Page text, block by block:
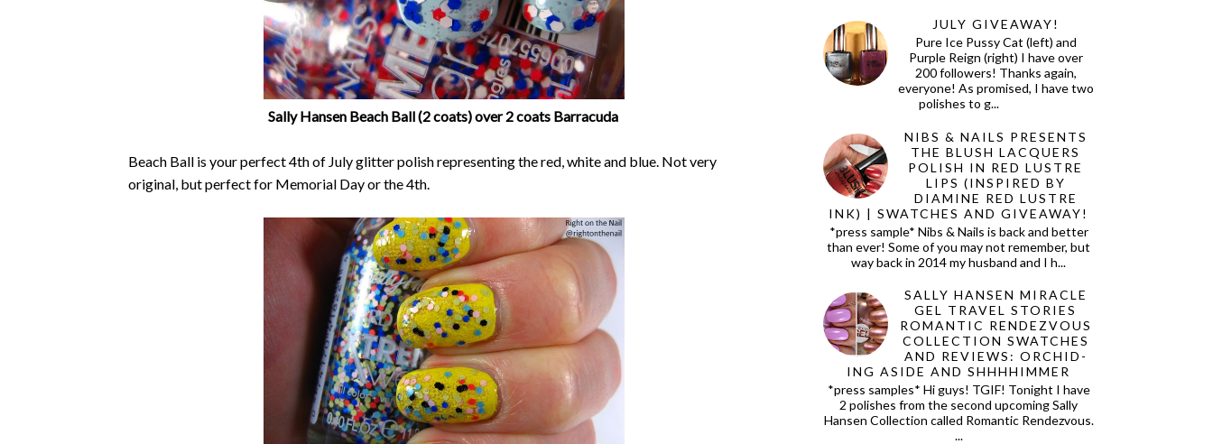
Sally Hansen Beach Ball (2 coats) over 2 coats Barracuda
Beach Ball is your perfect 4th of July glitter polish representing the red, white and blue. Not very
original, but perfect for Memorial Day or the 4th.
JULY GIVEAWAY!
Pure Ice Pussy Cat (left) and
Purple Reign (right) I have over
200 followers! Thanks again,
everyone! As promised, I have two
polishes to g...
NIBS & NAILS PRESENTS
THE BLUSH LACQUERS
POLISH IN RED LUSTRE
LIPS (INSPIRED BY
DIAMINE RED LUSTRE
INK) | SWATCHES AND GIVEAWAY!
*press sample* Nibs & Nails is back and better
than ever! Some of you may not remember, but
way back in 2014 my husband and I h...
SALLY HANSEN MIRACLE
GEL TRAVEL STORIES
ROMANTIC RENDEZVOUS
COLLECTION SWATCHES
AND REVIEWS: ORCHID-
ING ASIDE AND SHHHHIMMER
*press samples* Hi guys! TGIF! Tonight I have
2 polishes from the second upcoming Sally
Hansen Collection called Romantic Rendezvous.
...